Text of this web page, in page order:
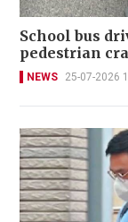
School bus
pedestrian
NEWS 25-07-2026